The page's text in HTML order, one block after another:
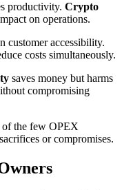
productivity. Crypto
on operations.
customer accessibility.
costs simultaneously.
saves money but harms
compromising
of the few OPEX
or compromises.